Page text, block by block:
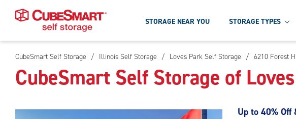
Skip
To
Main
STORAGE NEAR YOU STORAGE TYPES
CubeSmart Self Storage / Illinois Self Storage / Loves Park Self Storage / 6210 Forest
CubeSmart Self Storage of
Up to 40% Off